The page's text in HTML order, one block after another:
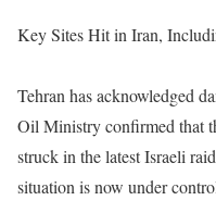
Key Sites Hit in Iran,
Tehran has acknowledged
Oil Ministry confirmed that
struck in the latest Israeli
situation is now under